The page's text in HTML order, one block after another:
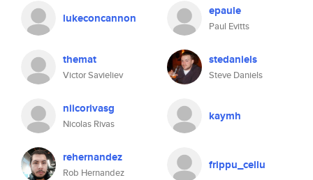
lukeconcannon epaule
Paul Evitts
themat
Victor Savieliev
stedaniels
Steve Daniels
niicorivasg
Nicolas Rivas
kaymh
rehernandez
Rob Hernandez
frippu_cellu